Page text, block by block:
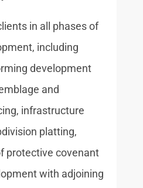
in all phases of
including
development
and
infrastructure
platting,
protective covenant
with adjoining